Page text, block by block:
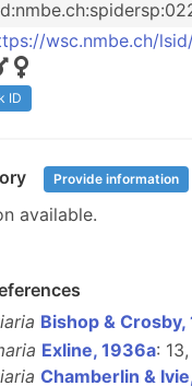
wsc.nmbe.ch/
ID
Provide information
available.
Bishop & Crosby,
Exline, 1936a:
Chamberlin &